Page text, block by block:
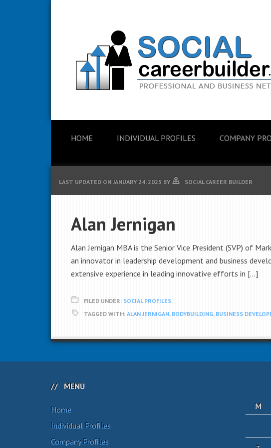
HOME INDIVIDUAL PROFILES COMPANY
LAST UPDATED ON JANUARY 24, 2025 BY SOCIAL CAREER BUILDER
Alan Jernigan
Alan Jernigan MBA is the Senior Vice President (SVP) of
an innovator in leadership development and business
extensive experience in leading innovative efforts in […]
FILED UNDER: SOCIAL PROFILES
TAGGED WITH: ALAN JERNIGAN, BODYBUILDING, BUSINESS
MENU
Home
Individual Profiles
Company Profiles
M